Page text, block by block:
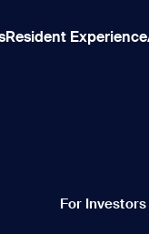
Resident Experience
For Investors